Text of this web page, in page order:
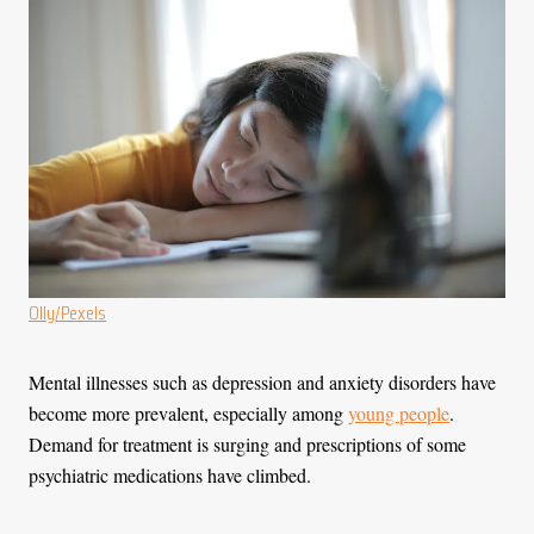
Olly/Pexels
Mental illnesses such as depression and anxiety disorders have
become more prevalent, especially amongyoung people.
Demand for treatment is surging and prescriptions of some
psychiatric medications have climbed.